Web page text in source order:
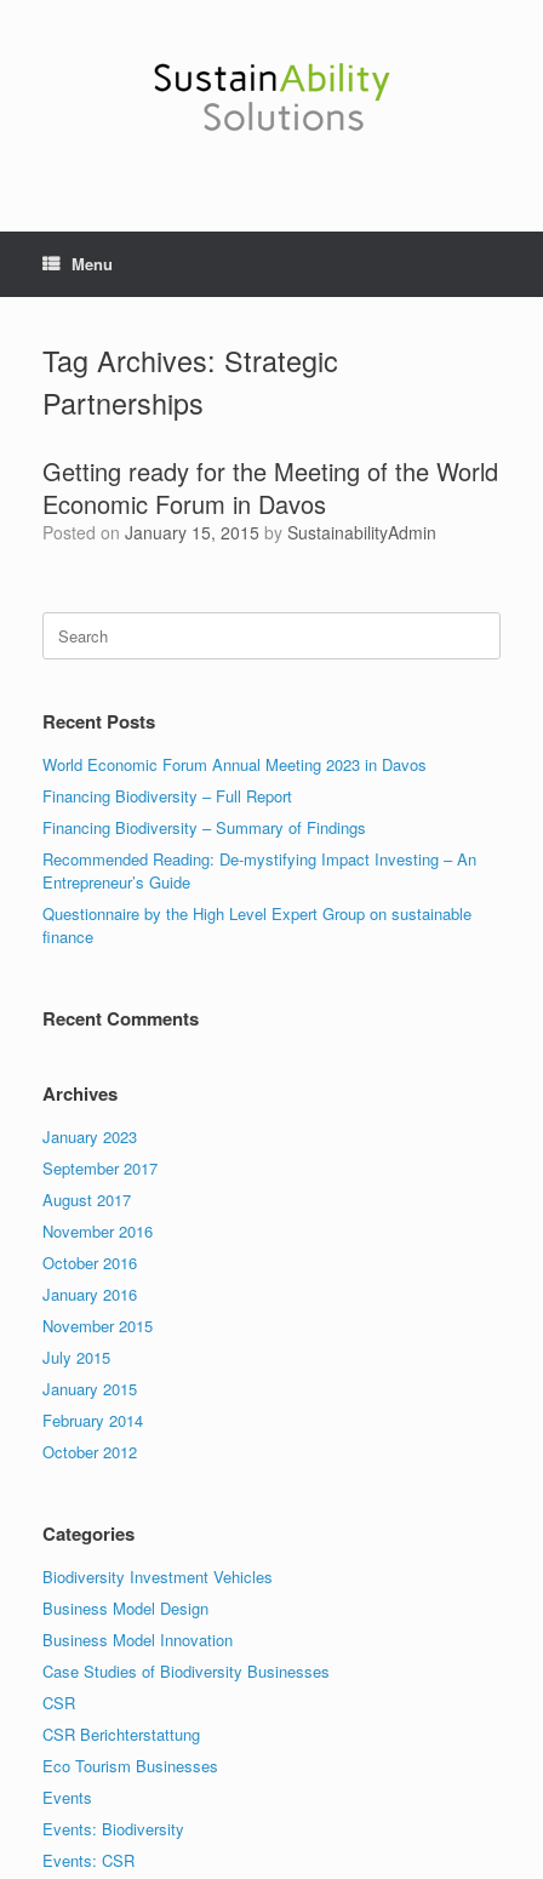
Menu
Tag Archives: Strategic
Partnerships
Getting ready for the Meeting of the World
Economic Forum in Davos
Posted on January 15, 2015 by SustainabilityAdmin
Search
for:
Recent Posts
World Economic Forum Annual Meeting 2023 in Davos
Financing Biodiversity – Full Report
Financing Biodiversity – Summary of Findings
Recommended Reading: De-mystifying Impact Investing – An
Entrepreneur’s Guide
Questionnaire by the High Level Expert Group on sustainable
finance
Recent Comments
Archives
January 2023
September 2017
August 2017
November 2016
October 2016
January 2016
November 2015
July 2015
January 2015
February 2014
October 2012
Categories
Biodiversity Investment Vehicles
Business Model Design
Business Model Innovation
Case Studies of Biodiversity Businesses
CSR
CSR Berichterstattung
Eco Tourism Businesses
Events
Events: Biodiversity
Events: CSR